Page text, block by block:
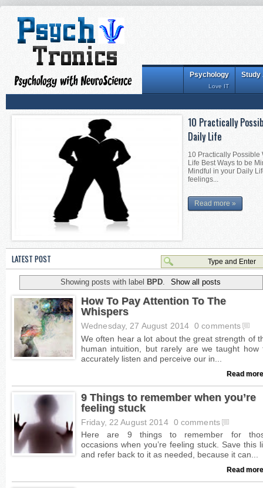
Study
Psychology
Love IT
10 Practically
Daily Life
10 Practically Possible
Life Best Ways to be
Mindful in your Daily
feelings...
Read more »
LATEST POST
Showing posts with label BPD Show all posts
How To Pay Attention To The
Whispers
Wednesday, 27 August 2014 0 comments
Read
9 Things to remember when you’re
feeling stuck
Friday, 22 August 2014 0 comments
Read